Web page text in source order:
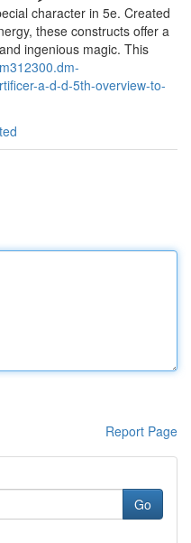
character in 5e. Created
these constructs offer a
ingenious magic. This
a-d-d-5th-overview-to-
Report Page
Go